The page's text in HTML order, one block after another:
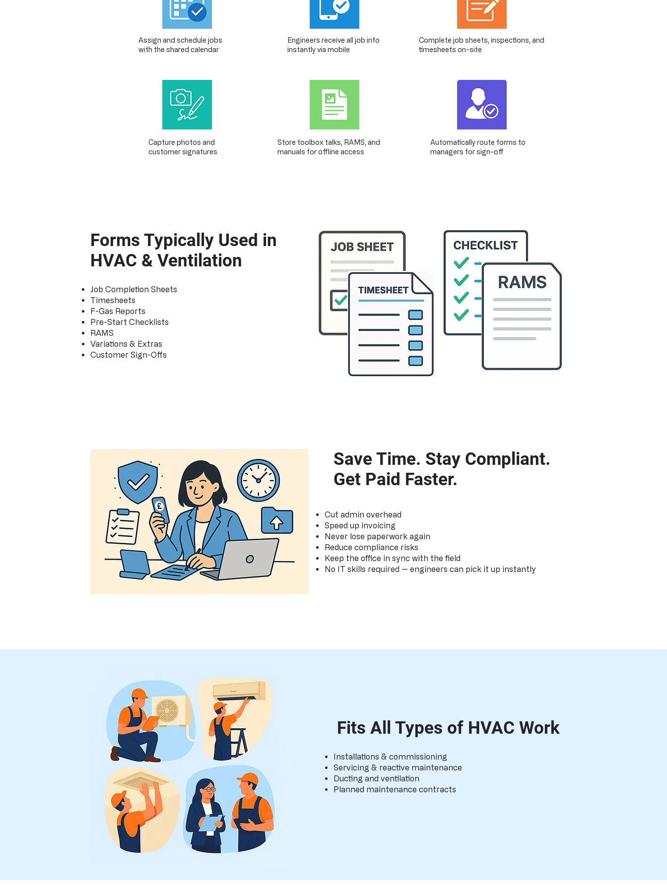
Assign and schedule jobs
with the shared calendar
Capture photos and
customer signatures
Engineers receive all job info
instantly via mobile
Store toolbox talks, RAMS, and
manuals for offline access
Complete job sheets, inspections, and
timesheets on-site
Automatically route forms to
managers for sign-off
Forms Typically Used in
HVAC & Ventilation
Job Completion Sheets
Timesheets
F-Gas Reports
Pre-Start Checklists
RAMS
Variations & Extras
Customer Sign-Offs
Save Time. Stay Compliant.
Get Paid Faster.
Cut admin overhead
Speed up invoicing
Never lose paperwork again
Reduce compliance risks
Keep the office in sync with the field
No IT skills required — engineers can pick it up instantly
Fits All Types of HVAC Work
Installations & commissioning
Servicing & reactive maintenance
Ducting and ventilation
Planned maintenance contracts